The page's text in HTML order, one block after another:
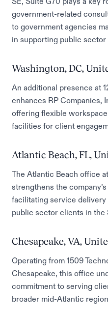
government-related
to government agencies
in supporting public sector
Washington, DC,
An additional presence at
enhances RP Companies,
offering flexible
facilities for client
Atlantic Beach, FL,
The Atlantic Beach office
strengthens the
facilitating service delivery
public sector clients in the
Chesapeake, VA,
Operating from 1509
Chesapeake, this office
commitment to serving
broader mid-Atlantic region.